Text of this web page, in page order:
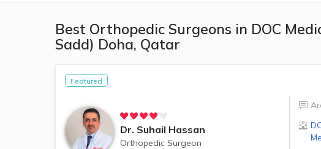
Best Orthopedic Surgeons in DOC
Sadd) Doha, Qatar
Featured
Dr. Suhail Hassan
Orthopedic Surgeon